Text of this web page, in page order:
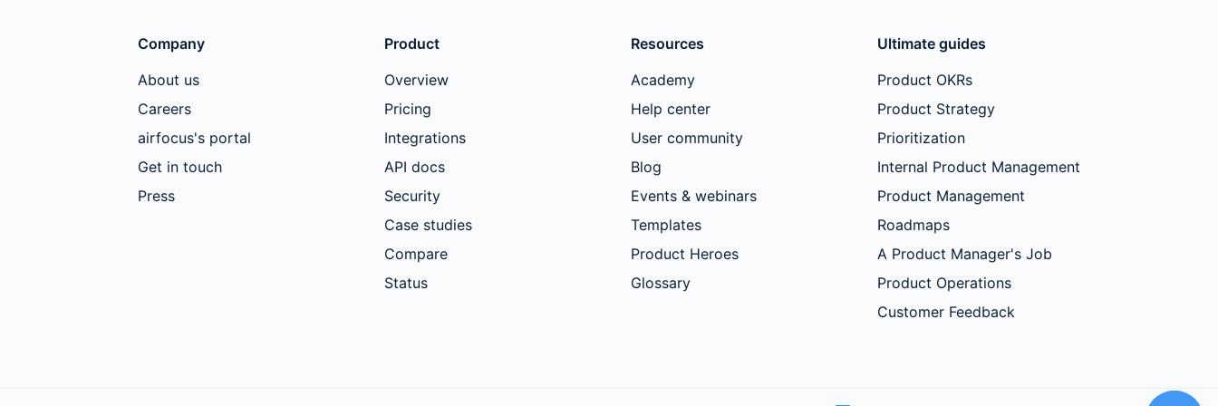
Company
About us
Careers
airfocus's portal
Get in touch
Press
Product
Overview
Pricing
Integrations
API docs
Security
Case studies
Compare
Status
Resources
Academy
Help center
User community
Blog
Events & webinars
Templates
Product Heroes
Glossary
Ultimate guides
Product OKRs
Product Strategy
Prioritization
Internal Product Management
Product Management
Roadmaps
A Product Manager's Job
Product Operations
Customer Feedback